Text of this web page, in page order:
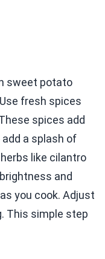
sweet potato
fresh spices
spices add
a splash of
like cilantro
and
you cook. Adjust
This simple step